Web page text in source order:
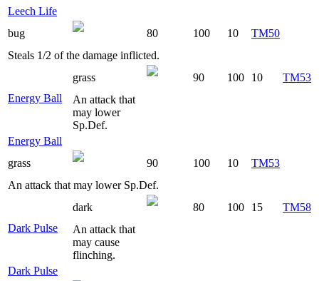
Leech Life
bug
80 100 10
TM50
Steals 1/2 of the damage inflicted.
Energy Ball
grass 90 100 10
TM53
An attack that
may lower
Sp.Def.
Energy Ball
grass
90 100 10
TM53
An attack that may lower Sp.Def.
Dark Pulse
dark 80 100 15
TM58
An attack that
may cause
flinching.
Dark Pulse